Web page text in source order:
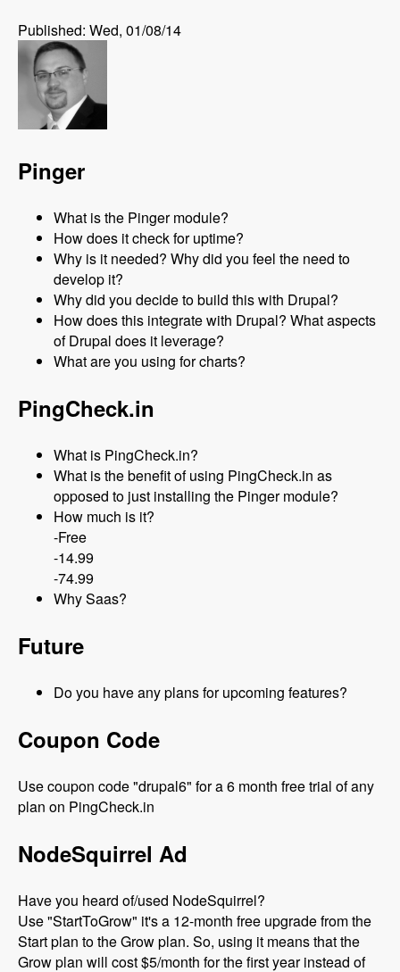
Published: Wed, 01/08/14
Pinger
What is the Pinger module?
How does it check for uptime?
Why is it needed? Why did you feel the need to
develop it?
Why did you decide to build this with Drupal?
How does this integrate with Drupal? What aspects
of Drupal does it leverage?
What are you using for charts?
PingCheck.in
What is PingCheck.in?
What is the benefit of using PingCheck.in as
opposed to just installing the Pinger module?
How much is it?
-Free
-14.99
-74.99
Why Saas?
Future
Do you have any plans for upcoming features?
Coupon Code
Use coupon code "drupal6" for a 6 month free trial of any
plan on PingCheck.in
NodeSquirrel Ad
Have you heard of/used NodeSquirrel?
Use "StartToGrow" it's a 12-month free upgrade from the
Start plan to the Grow plan. So, using it means that the
Grow plan will cost $5/month for the first year instead of